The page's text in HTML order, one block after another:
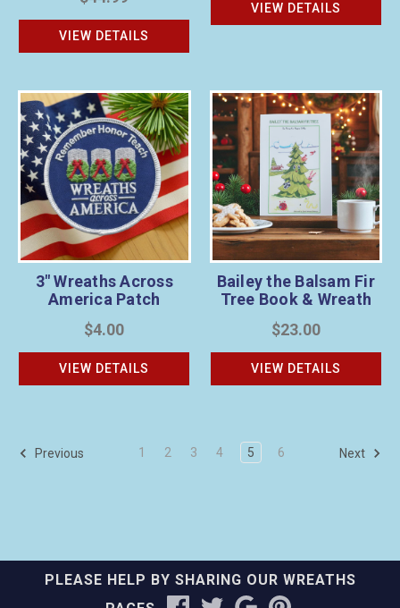
VIEW DETAILS
VIEW DETAILS
3" Wreaths Across
America Patch
$4.00
VIEW DETAILS
Bailey the Balsam Fir
Tree Book & Wreath
Sponsorship Bundle
$23.00
VIEW DETAILS
Previous 1 2 3 4 5 6 Next
PLEASE HELP BY SHARING OUR WREATHS